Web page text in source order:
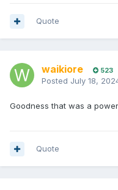
Quote
waikiore 523
Posted July 18,
Goodness that was a
Quote